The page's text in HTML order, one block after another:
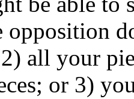
opposition
all your
or 3)